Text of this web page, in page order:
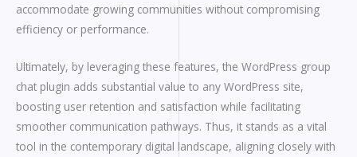
accommodate growing communities without compromising
efficiency or performance.
Ultimately, by leveraging these features, the WordPress group
chat plugin adds substantial value to any WordPress site,
boosting user retention and satisfaction while facilitating
smoother communication pathways. Thus, it stands as a vital
tool in the contemporary digital landscape, aligning closely with